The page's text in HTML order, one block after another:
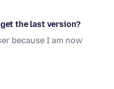
the last version?
because I am now